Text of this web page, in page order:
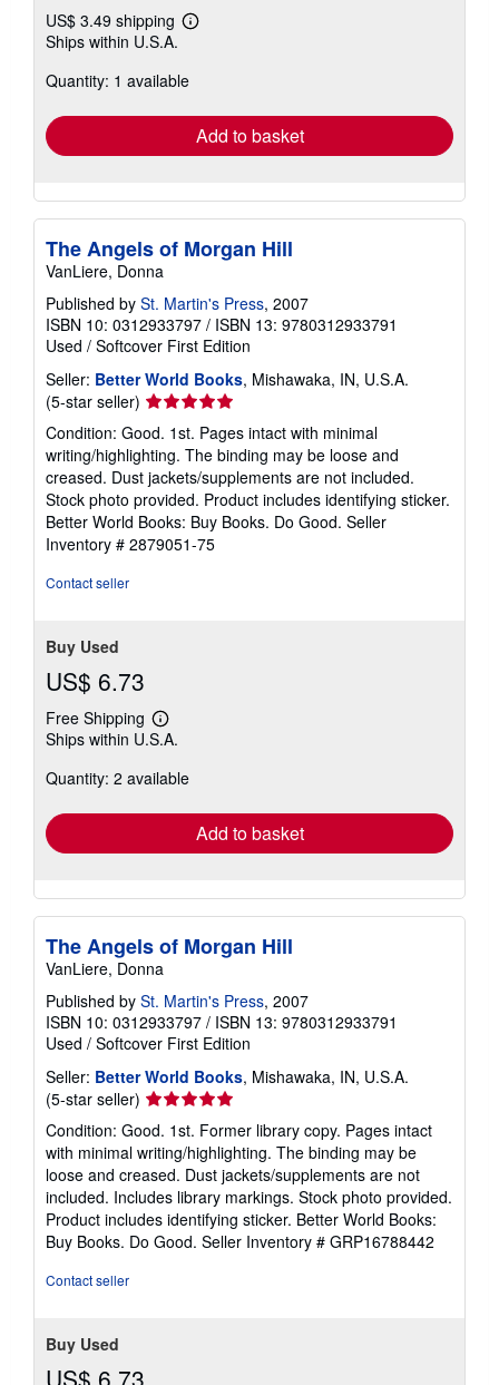
US$ 3.49 shipping
Learn
shipping
Ships within U.S.A.
Quantity: 1 available
Add to basket
The Angels of Morgan Hill
VanLiere, Donna
Published by St. Martin's Press, 2007
ISBN 10: 0312933797 / ISBN 13: 9780312933791
Used / Softcover First Edition
Seller: Better World Books, Mishawaka, IN, U.S.A.
(5-star seller) Seller
rating
5
out
of
5
stars
Condition: Good. 1st. Pages intact with minimal
writing/highlighting. The binding may be loose and
creased. Dust jackets/supplements are not included.
Stock photo provided. Product includes identifying sticker.
Better World Books: Buy Books. Do Good. Seller
Inventory # 2879051-75
Contact seller
Buy Used
US$ 6.73
Free Shipping
Learn
more
shipping
Ships within U.S.A.
Quantity: 2 available
Add to basket
The Angels of Morgan Hill
VanLiere, Donna
Published by St. Martin's Press, 2007
ISBN 10: 0312933797 / ISBN 13: 9780312933791
Used / Softcover First Edition
Seller: Better World Books, Mishawaka, IN, U.S.A.
(5-star seller) Seller
rating
5
out
of
5
stars
Condition: Good. 1st. Former library copy. Pages intact
with minimal writing/highlighting. The binding may be
loose and creased. Dust jackets/supplements are not
included. Includes library markings. Stock photo provided.
Product includes identifying sticker. Better World Books:
Buy Books. Do Good. Seller Inventory # GRP16788442
Contact seller
Buy Used
US$ 6.73